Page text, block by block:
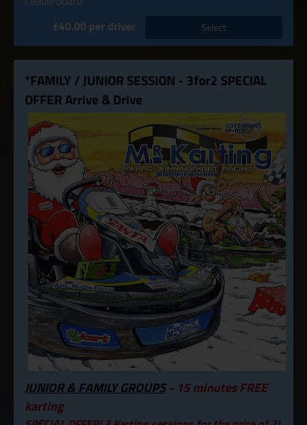
£40.00 per driver
Select
*FAMILY / JUNIOR SESSION - 3for2 SPECIAL
OFFER Arrive & Drive
JUNIOR & FAMILY GROUPS - 15 minutes FREE
karting